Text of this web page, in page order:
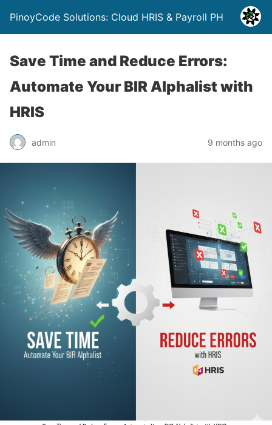
PinoyCode Solutions: Cloud HRIS & Payroll PH
Save Time and Reduce Errors:
Automate Your BIR Alphalist with
HRIS
admin 9 months ago